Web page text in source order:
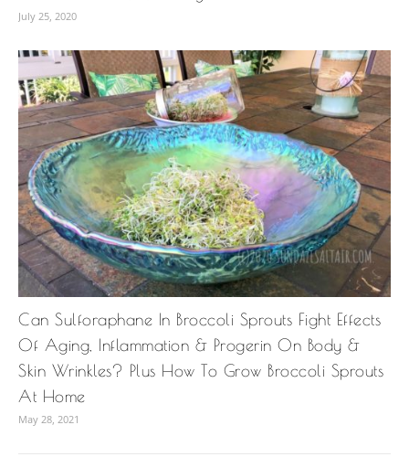
July 25, 2020
Can Sulforaphane In Broccoli Sprouts Fight Effects
Of Aging, Inflammation & Progerin On Body &
Skin Wrinkles? Plus How To Grow Broccoli Sprouts
At Home
May 28, 2021